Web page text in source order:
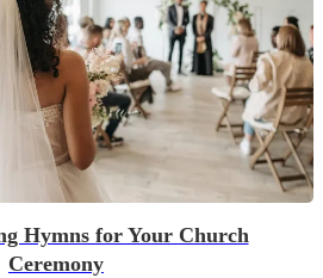
Hymns for Your Church
Ceremony